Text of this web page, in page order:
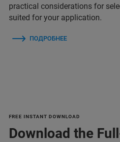
practical considerations for
suited for your application.
ПОДРОБНЕЕ
FREE INSTANT DOWNLOAD
Download the